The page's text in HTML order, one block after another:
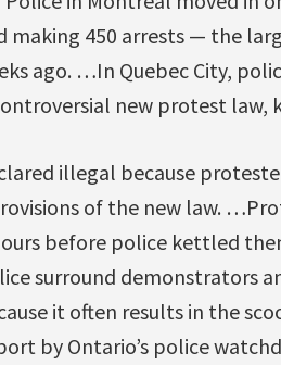
450 arrests — the
ago. …In Quebec City,
new protest law,
illegal because
of the new law.
before police kettled
surround demonstrators
it often results in the
by Ontario’s police